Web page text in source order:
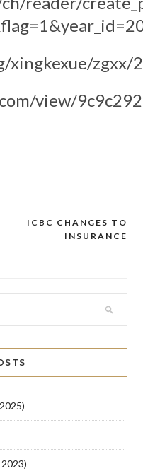
xingkexue/
view/
ICBC CHANGES TO
INSURANCE